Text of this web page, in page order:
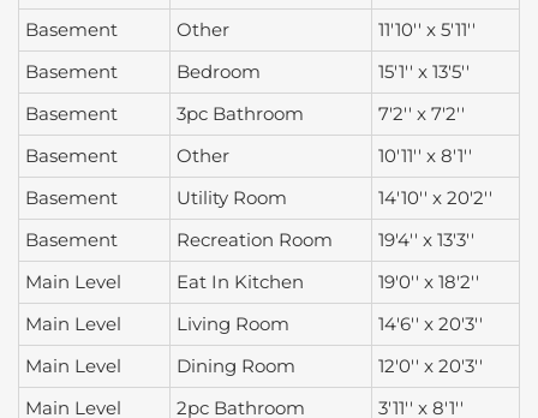
Basement
Other
11'10'' x 5'11''
Basement
Bedroom
15'1'' x 13'5''
Basement
3pc Bathroom
7'2'' x 7'2''
Basement
Other
10'11'' x 8'1''
Basement
Utility Room
14'10'' x 20'2''
Basement
Recreation Room
19'4'' x 13'3''
Main Level
Eat In Kitchen
19'0'' x 18'2''
Main Level
Living Room
14'6'' x 20'3''
Main Level
Dining Room
12'0'' x 20'3''
Main Level
2pc Bathroom
3'11'' x 8'1''